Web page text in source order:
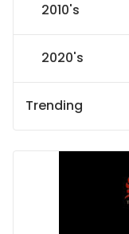
2010's
2020's
Trending